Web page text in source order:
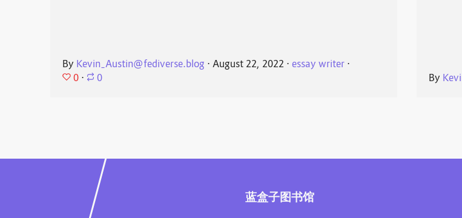
By Kevin_Austin@fediverse.blog ⋅August 22, 2022 ⋅essay writer ⋅
0 ⋅ 0 By
蓝盒子图书馆